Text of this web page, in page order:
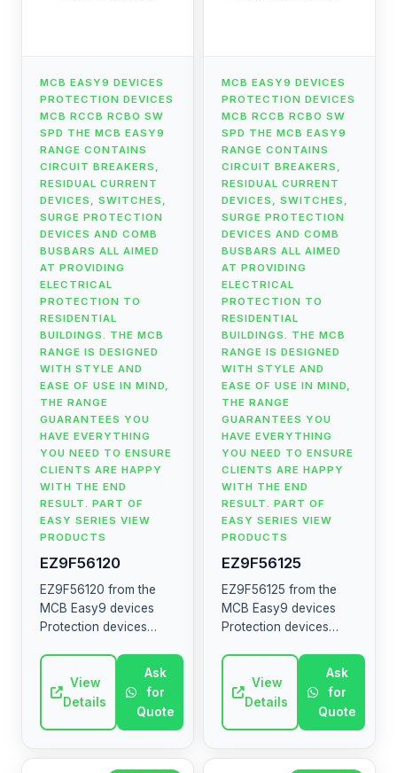
MCB EASY9 DEVICES
PROTECTION DEVICES
MCB RCCB RCBO SW
SPD THE MCB EASY9
RANGE CONTAINS
CIRCUIT BREAKERS,
RESIDUAL CURRENT
DEVICES, SWITCHES,
SURGE PROTECTION
DEVICES AND COMB
BUSBARS ALL AIMED
AT PROVIDING
ELECTRICAL
PROTECTION TO
RESIDENTIAL
BUILDINGS. THE MCB
RANGE IS DESIGNED
WITH STYLE AND
EASE OF USE IN MIND,
THE RANGE
GUARANTEES YOU
HAVE EVERYTHING
YOU NEED TO ENSURE
CLIENTS ARE HAPPY
WITH THE END
RESULT. PART OF
EASY SERIES VIEW
PRODUCTS
EZ9F56120
EZ9F56120 from the
MCB Easy9 devices
Protection devices
SPD The MCB Easy9
range contains circuit
breakers, residual
current devices, ...
View
Details
Ask
for
Quote
MCB EASY9 DEVICES
PROTECTION DEVICES
MCB RCCB RCBO SW
SPD THE MCB EASY9
RANGE CONTAINS
CIRCUIT BREAKERS,
RESIDUAL CURRENT
DEVICES, SWITCHES,
SURGE PROTECTION
DEVICES AND COMB
BUSBARS ALL AIMED
AT PROVIDING
ELECTRICAL
PROTECTION TO
RESIDENTIAL
BUILDINGS. THE MCB
RANGE IS DESIGNED
WITH STYLE AND
EASE OF USE IN MIND,
THE RANGE
GUARANTEES YOU
HAVE EVERYTHING
YOU NEED TO ENSURE
CLIENTS ARE HAPPY
WITH THE END
RESULT. PART OF
EASY SERIES VIEW
PRODUCTS
EZ9F56125
EZ9F56125 from the
MCB Easy9 devices
Protection devices
SPD The MCB Easy9
range contains circuit
breakers, residual
current devices, ...
View
Details
Ask
for
Quote